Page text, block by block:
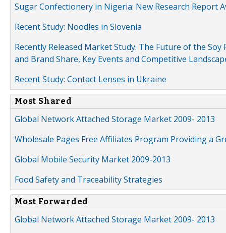
Sugar Confectionery in Nigeria: New Research Report
Recent Study: Noodles in Slovenia
Recently Released Market Study: The Future of the
and Brand Share, Key Events and Competitive
Recent Study: Contact Lenses in Ukraine
Most Shared
Global Network Attached Storage Market 2009- 2013
Wholesale Pages Free Affiliates Program Providing a
Global Mobile Security Market 2009-2013
Food Safety and Traceability Strategies
Most Forwarded
Global Network Attached Storage Market 2009- 2013